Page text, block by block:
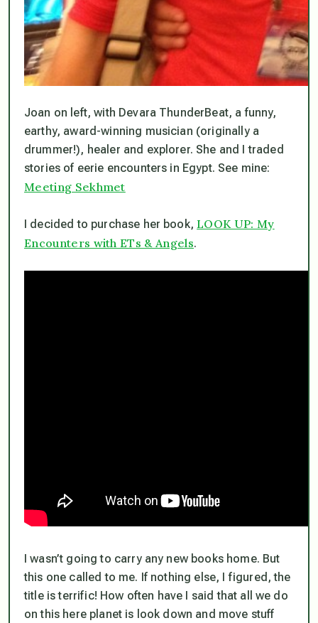
Joan on left, with Devara ThunderBeat, a funny,
earthy, award-winning musician (originally a
drummer!), healer and explorer. She and I traded
stories of eerie encounters in Egypt. See mine:
Meeting Sekhmet
I decided to purchase her book,LOOK UP: My
Encounters with ETs & Angels.
I wasn’t going to carry any new books home. But
this one called to me. If nothing else, I figured, the
title is terrific! How often have I said that all we do
on this here planet is look down and move stuff